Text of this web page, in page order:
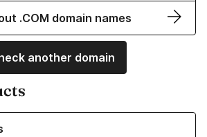
.COM domain names
another domain
Domain Names